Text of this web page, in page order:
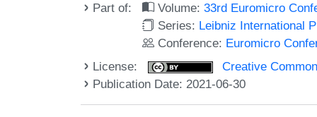
Part of: Volume:33rd Euromicro
Series: Leibniz International
Conference: Euromicro
License:
Creative
Publication Date: 2021-06-30